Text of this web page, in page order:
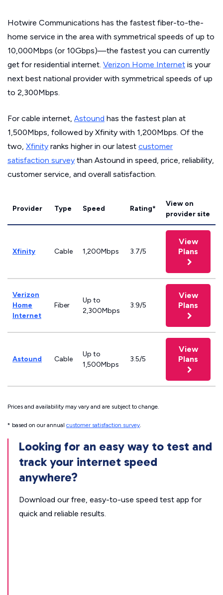
Hotwire Communications has the fastest fiber-to-the-
home service in the area with symmetrical speeds of up to
10,000Mbps (or 10Gbps)—the fastest you can currently
get for residential internet. Verizon Home Internet is your
next best national provider with symmetrical speeds of up
to 2,300Mbps.
For cable internet, Astound has the fastest plan at
1,500Mbps, followed by Xfinity with 1,200Mbps. Of the
two, Xfinity ranks higher in our latest customer
satisfaction survey than Astound in speed, price, reliability,
customer service, and overall satisfaction.
Provider Type Speed Rating*
View on
provider site
Xfinity Cable 1,200Mbps 3.7/5
View
Plans
Verizon
Home
Internet
Fiber
Up to
2,300Mbps
3.9/5
View
Plans
Astound Cable
Up to
1,500Mbps
3.5/5
View
Plans
Prices and availability may vary and are subject to change.
* based on our annual customer satisfaction survey.
Looking for an easy way to test and
track your internet speed
anywhere?
Download our free, easy-to-use speed test app for
quick and reliable results.